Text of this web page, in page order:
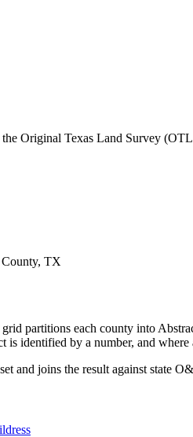
Original Texas Land Survey
TX
partitions each county into
identified by a number, and
and joins the result against state